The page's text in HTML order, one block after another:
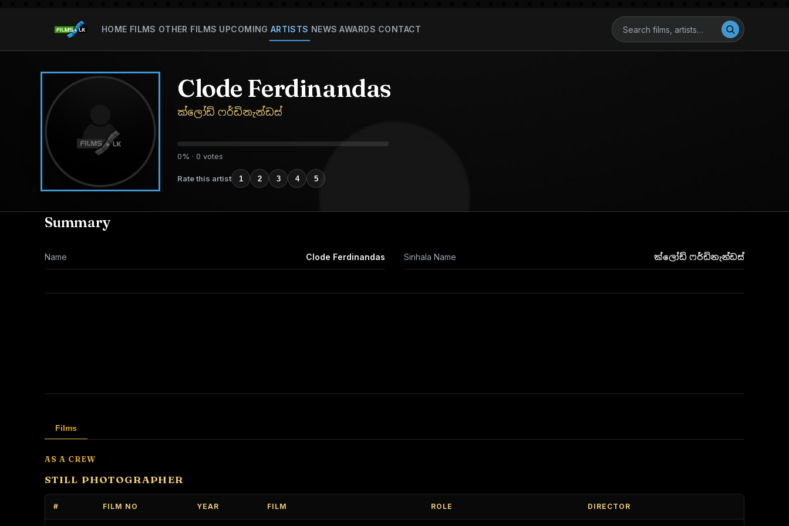
HOME FILMS OTHER FILMS UPCOMING ARTISTS NEWS AWARDS CONTACT
Clode Ferdinandas
ක්ලෝඩ් ෆර්ඩිනැන්ඩස්
0% · 0 votes
Rate this artist 1 2 3 4 5
Summary
Name Clode Ferdinandas Sinhala Name ක්ලෝඩ් ෆර්ඩිනැන්ඩස්
Films
AS A CREW
STILL PHOTOGRAPHER
# FILM NO YEAR FILM ROLE DIRECTOR